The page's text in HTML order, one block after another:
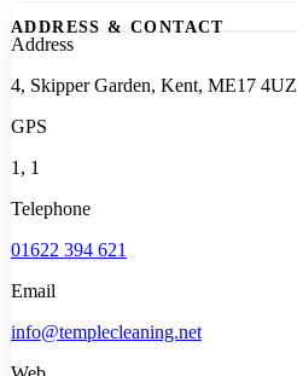
ADDRESS & CONTACT
Address
4, Skipper Garden, Kent, ME17 4UZ
GPS
1, 1
Telephone
01622 394 621
Email
info@templecleaning.net